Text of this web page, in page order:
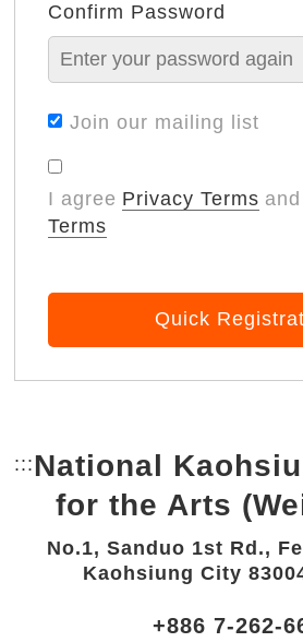
Confirm Password
Join our mailing list
I agree Privacy Terms and
Terms
Quick
::: Bottom Link area.
National
for the Arts
No.1, Sanduo 1st Rd.,
Kaohsiung City
+886 7-262-